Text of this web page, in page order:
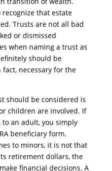
that estate
Trusts are not all bad
or dismissed
when naming a trust as
should be
necessary for the
should be considered is
children are involved. If
to an adult, you simply
beneficiary form.
to minors, it is not that
retirement dollars, the
financial decisions. A